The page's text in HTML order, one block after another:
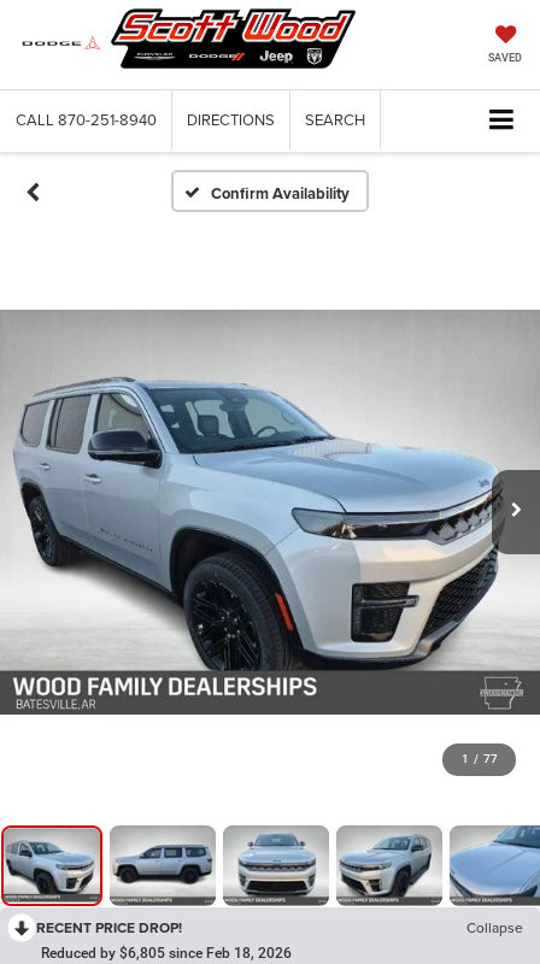
SAVED
CALL 870-251-8940 DIRECTIONS SEARCH
Confirm Availability
1 / 77
RECENT PRICE DROP! Collapse
Reduced by $6,805 since Feb 18, 2026